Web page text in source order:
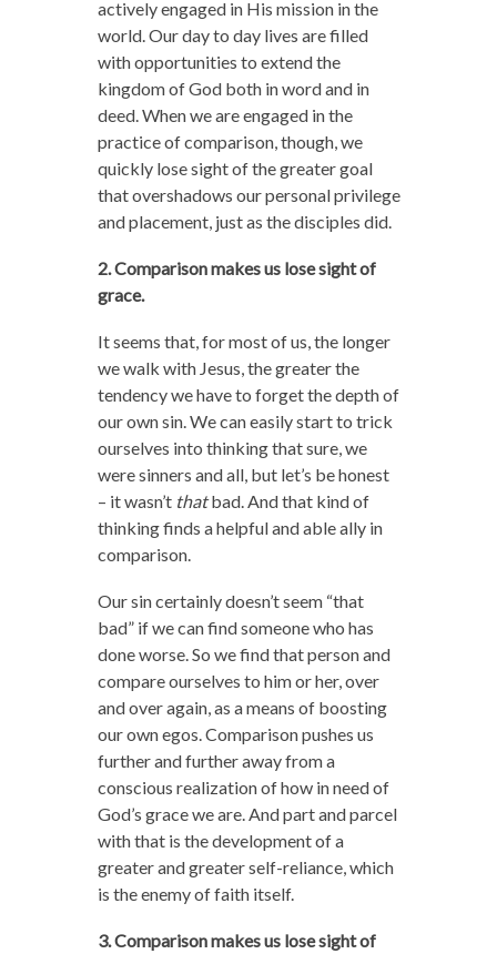
actively engaged in His mission in the
world. Our day to day lives are filled
with opportunities to extend the
kingdom of God both in word and in
deed. When we are engaged in the
practice of comparison, though, we
quickly lose sight of the greater goal
that overshadows our personal privilege
and placement, just as the disciples did.
2. Comparison makes us lose sight of
grace.
It seems that, for most of us, the longer
we walk with Jesus, the greater the
tendency we have to forget the depth of
our own sin. We can easily start to trick
ourselves into thinking that sure, we
were sinners and all, but let’s be honest
– it wasn’t thatbad. And that kind of
thinking finds a helpful and able ally in
comparison.
Our sin certainly doesn’t seem “that
bad” if we can find someone who has
done worse. So we find that person and
compare ourselves to him or her, over
and over again, as a means of boosting
our own egos. Comparison pushes us
further and further away from a
conscious realization of how in need of
God’s grace we are. And part and parcel
with that is the development of a
greater and greater self-reliance, which
is the enemy of faith itself.
3. Comparison makes us lose sight of